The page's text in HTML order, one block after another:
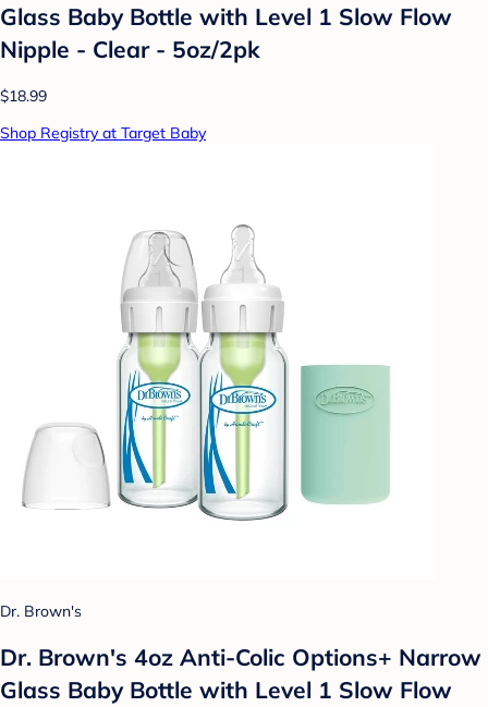
Glass Baby Bottle with Level 1 Slow Flow
Nipple - Clear - 5oz/2pk
$18.99
Shop Registry at Target Baby
Dr. Brown's
Dr. Brown's 4oz Anti-Colic Options+ Narrow
Glass Baby Bottle with Level 1 Slow Flow